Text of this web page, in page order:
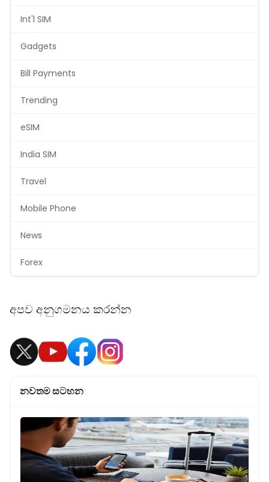
Int'l SIM
Gadgets
Bill Payments
Trending
eSIM
India SIM
Travel
Mobile Phone
News
Forex
අපව අනුගමනය කරන්න
නවතම සටහන